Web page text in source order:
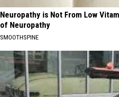
Neuropathy is Not From Low
of Neuropathy
SMOOTHSPINE